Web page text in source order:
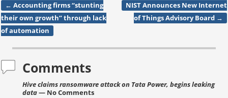
Post navigation
← Accounting firms “stunting
their own growth” through lack
of automation
NIST Announces New Internet
of Things Advisory Board →
Comments
Hive claims ransomware attack on Tata Power, begins leaking
data— No Comments